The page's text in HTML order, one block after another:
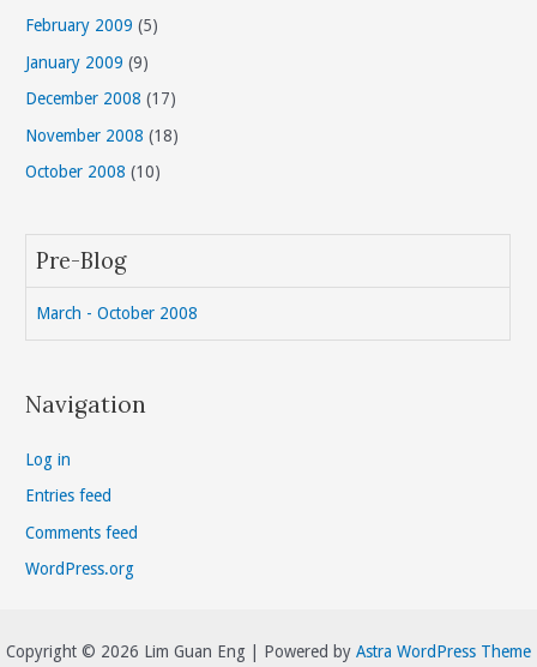
February 2009 (5)
January 2009 (9)
December 2008 (17)
November 2008 (18)
October 2008 (10)
Pre-Blog
March - October 2008
Navigation
Log in
Entries feed
Comments feed
WordPress.org
Copyright © 2026 Lim Guan Eng | Powered by Astra WordPress Theme